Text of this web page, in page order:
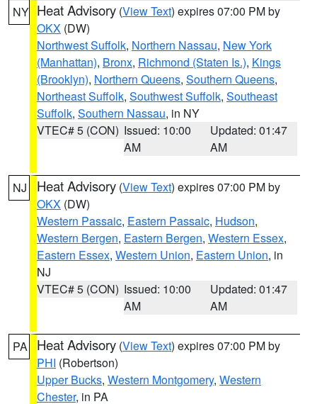
NY Heat Advisory (View Text) expires 07:00 PM by
OKX (DW)
Northwest Suffolk, Northern Nassau, New York
(Manhattan), Bronx, Richmond (Staten Is.), Kings
(Brooklyn), Northern Queens, Southern Queens,
Northeast Suffolk, Southwest Suffolk, Southeast
Suffolk, Southern Nassau, in NY
VTEC# 5 (CON) Issued: 10:00
AM
Updated: 01:47
AM
NJ Heat Advisory (View Text) expires 07:00 PM by
OKX (DW)
Western Passaic, Eastern Passaic, Hudson,
Western Bergen, Eastern Bergen, Western Essex,
Eastern Essex, Western Union, Eastern Union, in
NJ
VTEC# 5 (CON) Issued: 10:00
AM
Updated: 01:47
AM
PA Heat Advisory (View Text) expires 07:00 PM by
PHI (Robertson)
Upper Bucks, Western Montgomery, Western
Chester, in PA